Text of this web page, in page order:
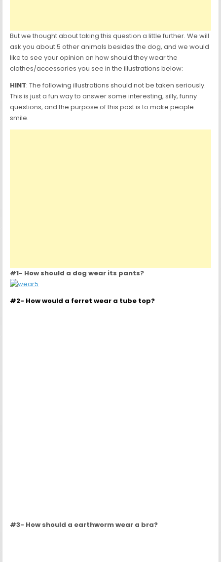
But we thought about taking this question a little further. We will
ask you about 5 other animals besides the dog, and we would
like to see your opinion on how should they wear the
clothes/accessories you see in the illustrations below:
HINT: The following illustrations should not be taken seriously.
This is just a fun way to answer some interesting, silly, funny
questions, and the purpose of this post is to make people
smile.
#1- How should a dog wear its pants?
#2- How would a ferret wear a tube top?